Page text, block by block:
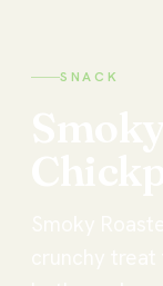
SNACK